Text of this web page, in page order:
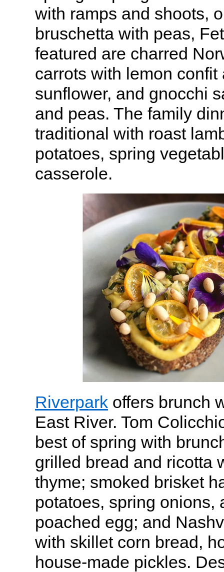
with ramps and shoots,
bruschetta with peas,
featured are charred
carrots with lemon confit
sunflower, and gnocchi
and peas. The family
traditional with roast
potatoes, spring
casserole.
Riverpark offers brunch
East River. Tom
best of spring with
grilled bread and ricotta
thyme; smoked brisket
potatoes, spring onions,
poached egg; and
with skillet corn bread,
house-made pickles.